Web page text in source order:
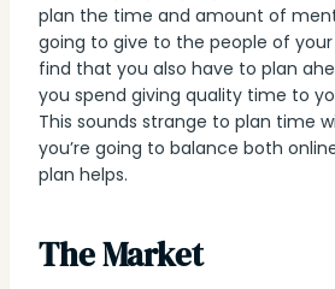
plan the time and amount of
going to give to the people of your
find that you also have to plan
you spend giving quality time to
This sounds strange to plan time
you’re going to balance both
plan helps.
The Market